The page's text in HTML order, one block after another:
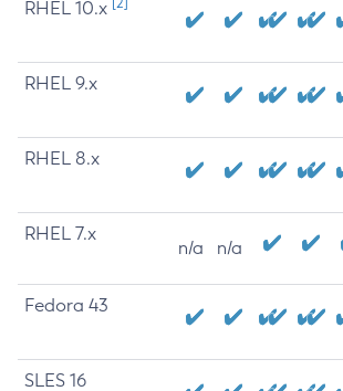
RHEL 10.x
RHEL 9.x
RHEL 8.x
RHEL 7.x
n/a n/a
Fedora 43
SLES 16